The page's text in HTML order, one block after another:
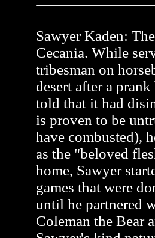
Sawyer Kaden:
Cecania. While
tribesman on
desert after a
told that it had
is proven to be
have combusted),
as the "beloved
home, Sawyer
games that were
until he partnered
Coleman the Bear